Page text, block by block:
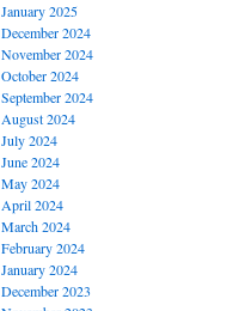
January 2025
December 2024
November 2024
October 2024
September 2024
August 2024
July 2024
June 2024
May 2024
April 2024
March 2024
February 2024
January 2024
December 2023